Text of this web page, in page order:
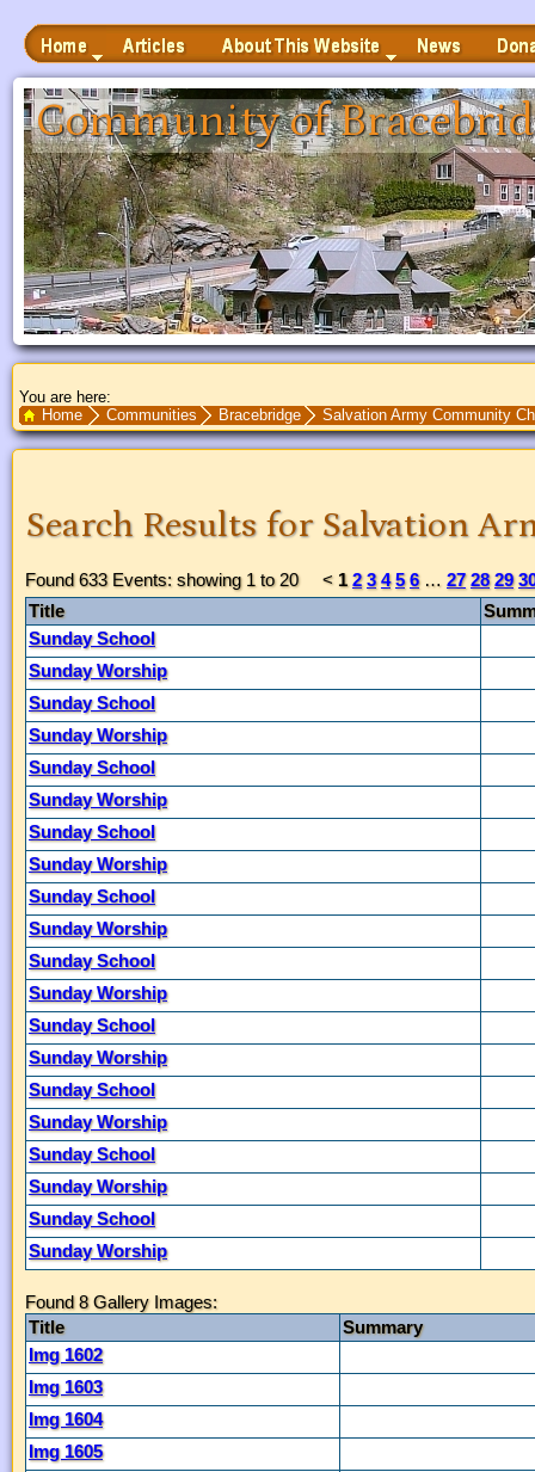
Community of
You are here:
Home
Communities Bracebridge Salvation Army Community
Search Results for Salvation
Found 633 Events: showing 1 to 20 < 1 2 3 4 5 6… 27 28 29
Title
Sunday School
Sunday Worship
Sunday School
Sunday Worship
Sunday School
Sunday Worship
Sunday School
Sunday Worship
Sunday School
Sunday Worship
Sunday School
Sunday Worship
Sunday School
Sunday Worship
Sunday School
Sunday Worship
Sunday School
Sunday Worship
Sunday School
Sunday Worship
Found 8 Gallery Images:
Title
Summary
Img 1602
Img 1603
Img 1604
Img 1605